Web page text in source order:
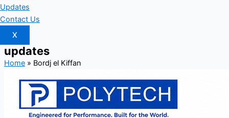
Updates
Contact Us
X
updates
Home» Bordj el Kiffan